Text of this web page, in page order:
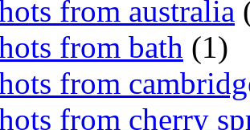
from australia
from bath (1)
from
from cherry